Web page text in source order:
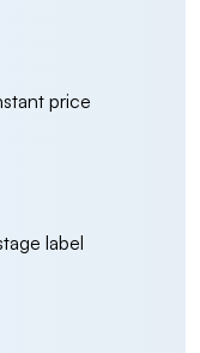
price
label